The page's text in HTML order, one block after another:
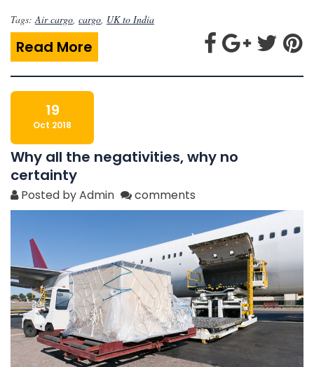
Tags: Air cargo cargo UK to India
Read More
19
Oct 2018
Why all the negativities, why no
certainty
Posted by Admin comments